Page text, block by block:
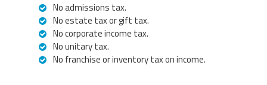
No admissions tax.
No estate tax or gift tax.
No corporate income tax.
No unitary tax.
No franchise or inventory tax on income.